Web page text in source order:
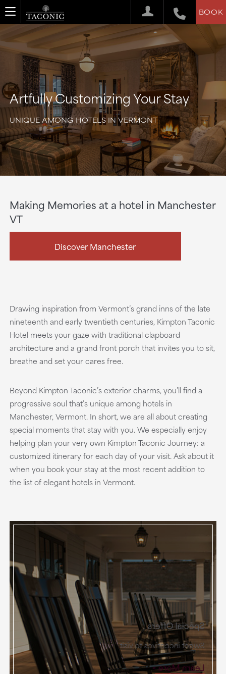
BOOK
Artfully Customizing Your Stay
UNIQUE AMONG HOTELS IN VERMONT
Making Memories at a hotel in Manchester
VT
Discover Manchester
Drawing inspiration from Vermont’s grand inns of the late
nineteenth and early twentieth centuries, Kimpton Taconic
Hotel meets your gaze with traditional clapboard
architecture and a grand front porch that invites you to sit,
breathe and set your cares free.
Beyond Kimpton Taconic’s exterior charms, you’ll find a
progressive soul that’s unique among hotels in
Manchester, Vermont. In short, we are all about creating
special moments that stay with you. We especially enjoy
helping plan your very own Kimpton Taconic Journey: a
customized itinerary for each day of your visit. Ask about it
when you book your stay at the most recent addition to
the list of elegant hotels in Vermont.
Special Offers
Sweet incentives to visit
Learn More